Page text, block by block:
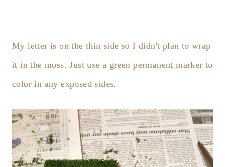
My letter is on the thin side so I didn't plan to wrap
it in the moss. Just use a green permanent marker to
color in any exposed sides.